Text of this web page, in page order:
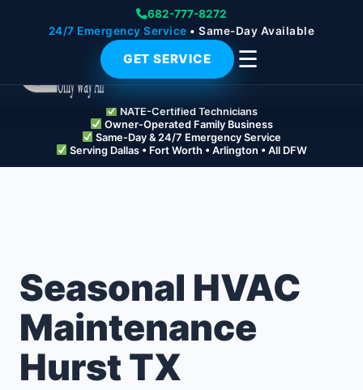
682-777-8272
24/7 Emergency Service • Same-Day Available
GET SERVICE ☰
NATE-Certified Technicians
Owner-Operated Family Business
Same-Day & 24/7 Emergency Service
Serving Dallas • Fort Worth • Arlington • All DFW
Seasonal HVAC
Maintenance
Hurst TX